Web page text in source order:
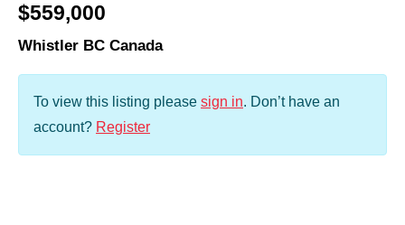
$559,000
Whistler BC Canada
To view this listing please sign in. Don’t have an
account? Register